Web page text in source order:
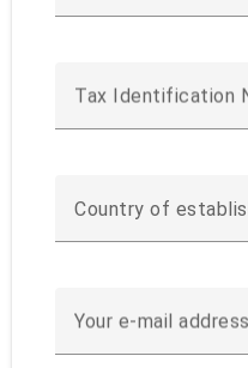
Tax Identification
Country of
Your e-mail address